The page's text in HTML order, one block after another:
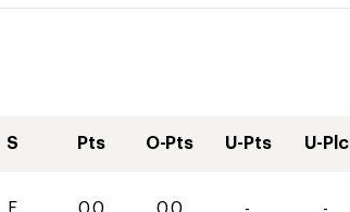
S Pts O-Pts U-Pts U-Plc
E 0.0 0.0 - -